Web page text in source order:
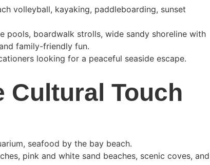
volleyball, kayaking, paddleboarding, sunset
pools, boardwalk strolls, wide sandy shoreline with
family-friendly fun.
looking for a peaceful seaside escape.
Cultural Touch
seafood by the bay beach.
pink and white sand beaches, scenic coves, and